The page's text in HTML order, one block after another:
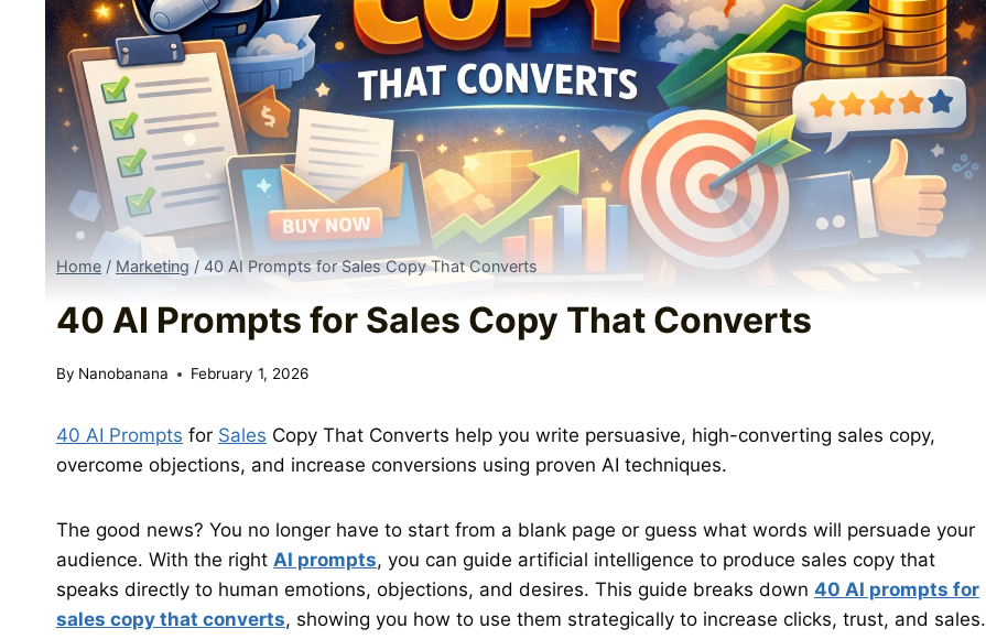
Home / Marketing / 40 AI Prompts for Sales Copy That Converts
40 AI Prompts for Sales Copy That Converts
By Nanobanana February 1, 2026
40 AI Prompts for Sales Copy That Converts help you write persuasive, high-converting sales copy,
overcome objections, and increase conversions using proven AI techniques.
The good news? You no longer have to start from a blank page or guess what words will persuade your
audience. With the right AI prompts, you can guide artificial intelligence to produce sales copy that
speaks directly to human emotions, objections, and desires. This guide breaks down 40 AI prompts for
sales copy that converts, showing you how to use them strategically to increase clicks, trust, and sales.